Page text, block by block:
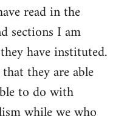
read in the
sections I am
have instituted.
they are able
to do with